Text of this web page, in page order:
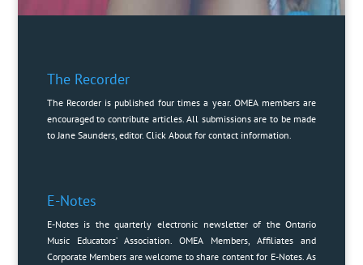
The Recorder
The Recorder is published four times a year. OMEA members are
encouraged to contribute articles. All submissions are to be made
to Jane Saunders, editor. Click Aboutfor contact information.
E-Notes
E-Notes is the quarterly electronic newsletter of the Ontario
Music Educators’ Association. OMEA Members, Affiliates and
Corporate Members are welcome to share content for E-Notes. As